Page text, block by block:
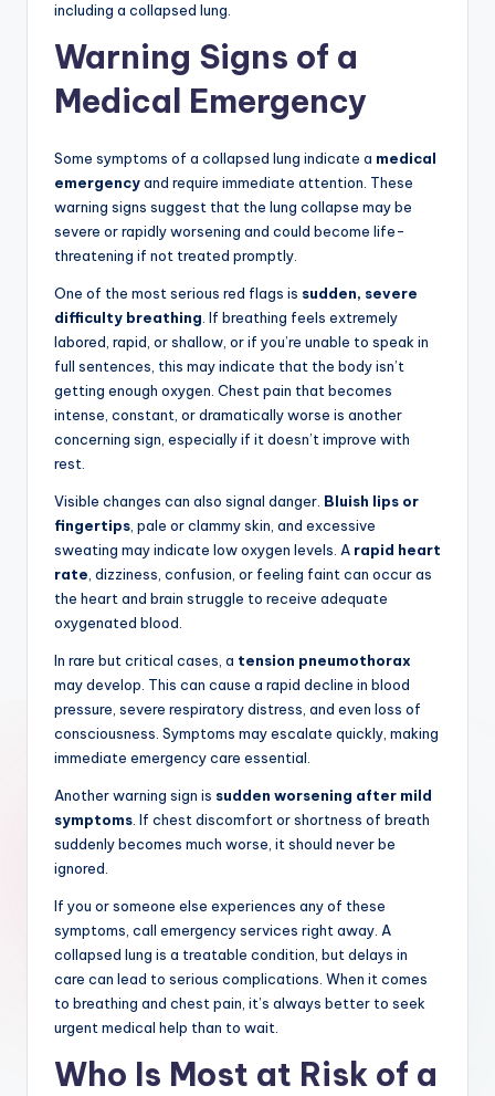
including a collapsed lung.
Warning Signs of a
Medical Emergency
Some symptoms of a collapsed lung indicate a medical
emergencyand require immediate attention. These
warning signs suggest that the lung collapse may be
severe or rapidly worsening and could become life-
threatening if not treated promptly.
One of the most serious red flags is sudden, severe
difficulty breathing. If breathing feels extremely
labored, rapid, or shallow, or if you’re unable to speak in
full sentences, this may indicate that the body isn’t
getting enough oxygen. Chest pain that becomes
intense, constant, or dramatically worse is another
concerning sign, especially if it doesn’t improve with
rest.
Visible changes can also signal danger. Bluish lips or
fingertips, pale or clammy skin, and excessive
sweating may indicate low oxygen levels. A rapid heart
rate, dizziness, confusion, or feeling faint can occur as
the heart and brain struggle to receive adequate
oxygenated blood.
In rare but critical cases, a tension pneumothorax
may develop. This can cause a rapid decline in blood
pressure, severe respiratory distress, and even loss of
consciousness. Symptoms may escalate quickly, making
immediate emergency care essential.
Another warning sign is sudden worsening after mild
symptoms. If chest discomfort or shortness of breath
suddenly becomes much worse, it should never be
ignored.
If you or someone else experiences any of these
symptoms, call emergency services right away. A
collapsed lung is a treatable condition, but delays in
care can lead to serious complications. When it comes
to breathing and chest pain, it’s always better to seek
urgent medical help than to wait.
Who Is Most at Risk of a